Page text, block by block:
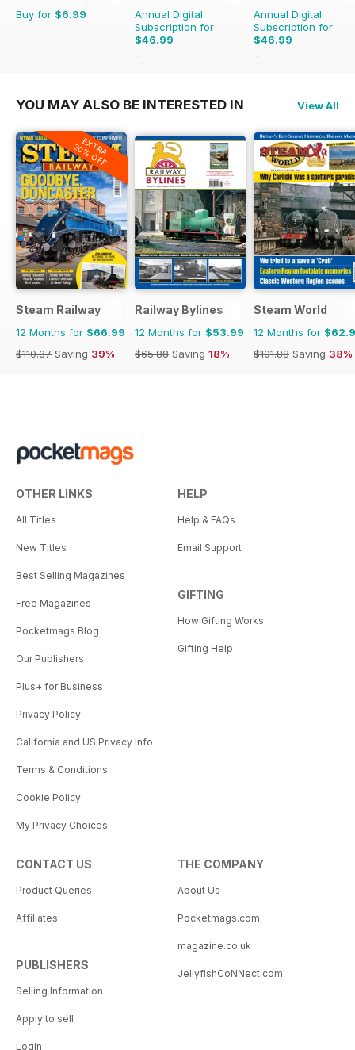
Buy for $6.99
Annual Digital
Subscription for
$46.99
$83.88
Annual Digital
Subscription for
$46.99
$83.88
YOU MAY ALSO BE INTERESTED IN View All
EXTRA
20% OFF
Steam Railway
12 Months for $66.99
$110.37 Saving 39%
Railway Bylines
12 Months for $53.99
$65.88 Saving 18%
Steam World
12 Months for
$101.88 Saving 38%
OTHER LINKS
All Titles
New Titles
Best Selling Magazines
Free Magazines
Pocketmags Blog
Our Publishers
Plus+ for Business
Privacy Policy
California and US Privacy Info
Terms & Conditions
Cookie Policy
My Privacy Choices
HELP
Help & FAQs
Email Support
GIFTING
How Gifting Works
Gifting Help
CONTACT US
Product Queries
Affiliates
PUBLISHERS
Selling Information
Apply to sell
Login
THE COMPANY
About Us
Pocketmags.com
magazine.co.uk
JellyfishCoNNect.com